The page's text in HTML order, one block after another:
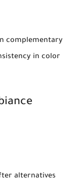
complementary
in color
alternatives